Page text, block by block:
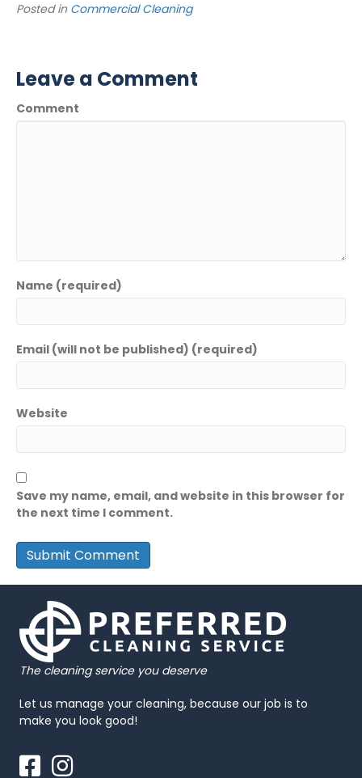
Posted in Commercial Cleaning
Leave a Comment
Comment
Name (required)
Email (will not be published) (required)
Website
Save my name, email, and website in this browser for
the next time I comment.
The cleaning service you deserve
Let us manage your cleaning, because our job is to
make you look good!
FacebookInstagram